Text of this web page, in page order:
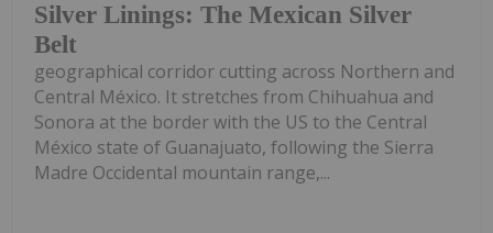
Silver Linings: The Mexican Silver
Belt
geographical corridor cutting across Northern and
Central México. It stretches from Chihuahua and
Sonora at the border with the US to the Central
México state of Guanajuato, following the Sierra
Madre Occidental mountain range,...